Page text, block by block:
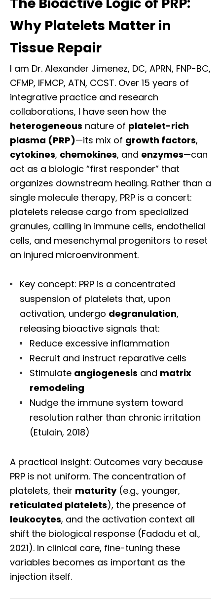
Why Platelets Matter in
Tissue Repair
I am Dr. Alexander Jimenez, DC, APRN, FNP-BC,
CFMP, IFMCP, ATN, CCST. Over 15 years of
integrative practice and research
collaborations, I have seen how the
heterogeneous nature of platelet-rich
plasma (PRP)—its mix of growth factors,
cytokines, chemokines, and enzymes—can
act as a biologic “first responder” that
organizes downstream healing. Rather than a
single molecule therapy, PRP is a concert:
platelets release cargo from specialized
granules, calling in immune cells, endothelial
cells, and mesenchymal progenitors to reset
an injured microenvironment.
Key concept: PRP is a concentrated
suspension of platelets that, upon
activation, undergo degranulation,
releasing bioactive signals that:
Reduce excessive inflammation
Recruit and instruct reparative cells
Stimulate angiogenesis and matrix
remodeling
Nudge the immune system toward
resolution rather than chronic irritation
(Etulain, 2018)
A practical insight: Outcomes vary because
PRP is not uniform. The concentration of
platelets, their maturity(e.g., younger,
reticulated platelets), the presence of
leukocytes, and the activation context all
shift the biological response (Fadadu et al.,
2021). In clinical care, fine-tuning these
variables becomes as important as the
injection itself.